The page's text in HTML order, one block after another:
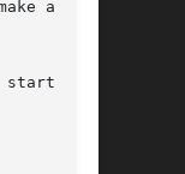
a link